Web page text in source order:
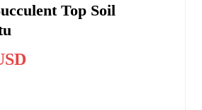
Top Soil